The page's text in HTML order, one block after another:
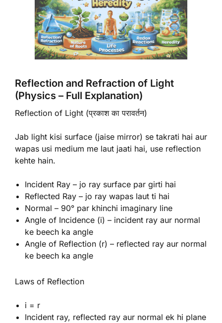
Reflection and Refraction of Light
(Physics – Full Explanation)
Reflection of Light (प्रकाश का परावर्तन)
Jab light kisi surface (jaise mirror) se takrati hai aur
wapas usi medium me laut jaati hai, use reflection
kehte hain.
Incident Ray – jo ray surface par girti hai
Reflected Ray – jo ray wapas laut ti hai
Normal – 90° par khinchi imaginary line
Angle of Incidence (i) – incident ray aur normal
ke beech ka angle
Angle of Reflection (r) – reflected ray aur normal
ke beech ka angle
Laws of Reflection
i = r
Incident ray, reflected ray aur normal ek hi plane